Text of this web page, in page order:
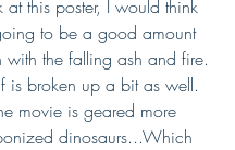
at this poster, I would think
to be a good amount
with the falling ash and fire.
is broken up a bit as well.
movie is geared more
dinosaurs...Which